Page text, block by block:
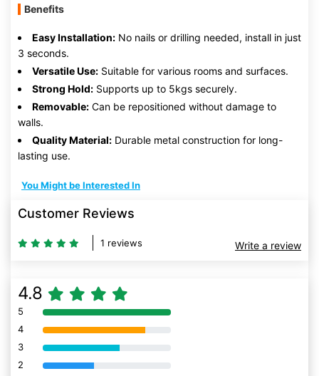
Benefits
Easy Installation: No nails or drilling needed, install in just
3 seconds.
Versatile Use: Suitable for various rooms and surfaces.
Strong Hold: Supports up to 5kgs securely.
Removable: Can be repositioned without damage to
walls.
Quality Material: Durable metal construction for long-
lasting use.
You Might be Interested In
Customer Reviews
1 reviews Write a review
4.8
5 80% Complete (danger)
4 80% Complete (danger)
3 80% Complete (danger)
2 80% Complete (danger)